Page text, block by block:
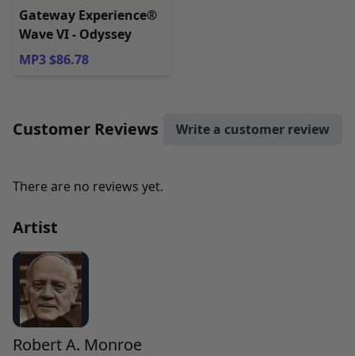
Gateway Experience®
Wave VI - Odyssey
MP3 $86.78
Customer Reviews Write a customer review
There are no reviews yet.
Artist
Robert A. Monroe